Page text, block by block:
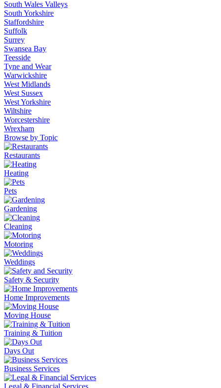
South Wales Valleys
South Yorkshire
Staffordshire
Suffolk
Surrey
Swansea Bay
Teesside
Tyne and Wear
Warwickshire
West Midlands
West Sussex
West Yorkshire
Wiltshire
Worcestershire
Wrexham
Browse by Topic
Restaurants
Heating
Pets
Gardening
Cleaning
Motoring
Weddings
Safety & Security
Home Improvements
Moving House
Training & Tuition
Days Out
Business Services